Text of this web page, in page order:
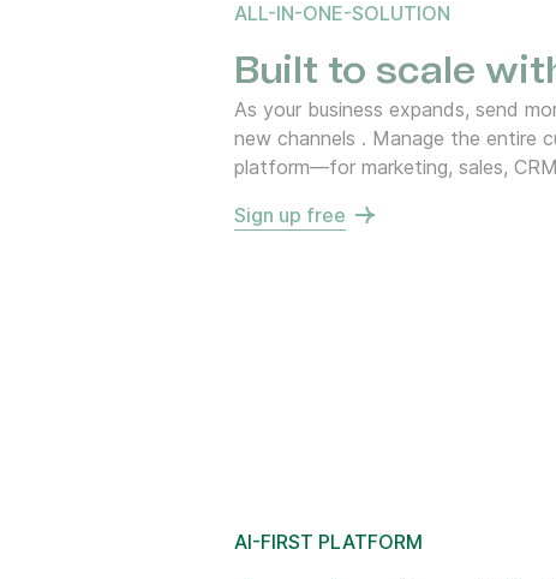
ALL-IN-ONE-SOLUTION
Built to scale
As your business expands, send
new channels . Manage the entire
platform—for marketing, sales,
Sign up free
AI-FIRST PLATFORM